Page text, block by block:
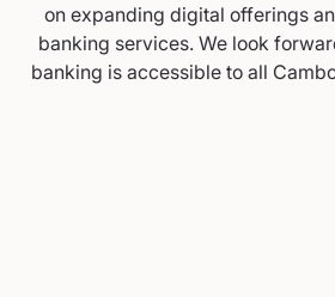
on expanding digital offerings
banking services. We look
banking is accessible to all